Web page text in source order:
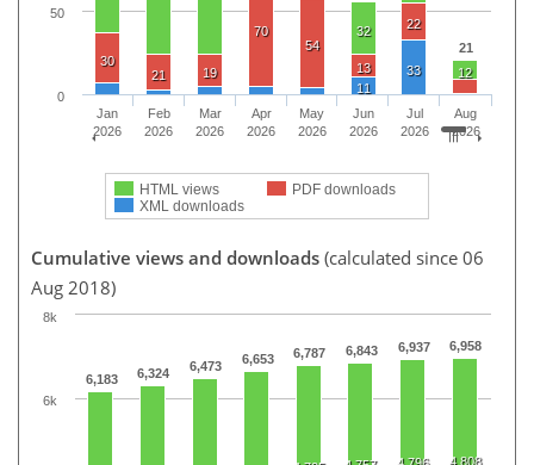
21
32
12
30
21
19
70
54
13
22
11
33
HTML views
PDF downloads
XML downloads
Jan
2026
Feb
2026
Mar
2026
Apr
2026
May
2026
Jun
2026
Jul
2026
Aug
2026
0
50
Cumulative views and downloads (calculated since 06
Aug 2018)
6,183 6,324 6,473 6,653 6,787 6,843 6,937 6,958
4,808
6k
8k